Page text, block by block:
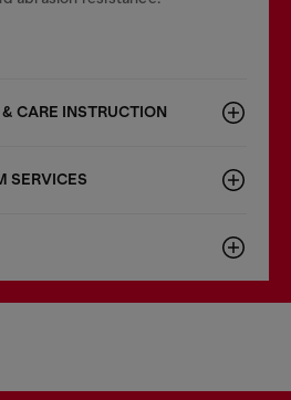
CARE INSTRUCTION
SERVICES